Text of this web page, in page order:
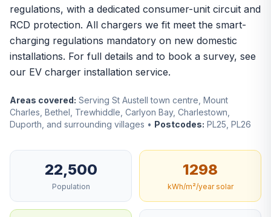
regulations, with a dedicated consumer-unit circuit and
RCD protection. All chargers we fit meet the smart-
charging regulations mandatory on new domestic
installations. For full details and to book a survey, see
our EV charger installation service.
Areas covered: Serving St Austell town centre, Mount
Charles, Bethel, Trewhiddle, Carlyon Bay, Charlestown,
Duporth, and surrounding villages • Postcodes: PL25, PL26
22,500
Population
1298
kWh/m²/year solar